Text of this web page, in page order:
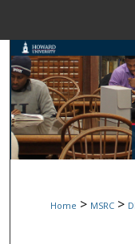
Home > MSRC >